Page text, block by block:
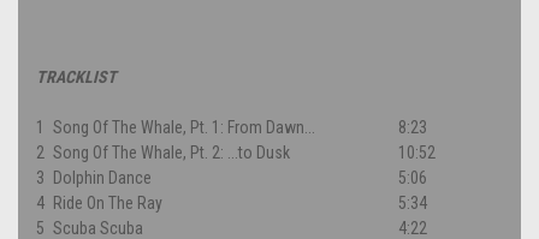
TRACKLIST
1 Song Of The Whale, Pt. 1: From Dawn...
8:23
2 Song Of The Whale, Pt. 2: ...to Dusk
10:52
3
Dolphin Dance
5:06
4 Ride On The Ray
5:34
5 Scuba Scuba
4:22